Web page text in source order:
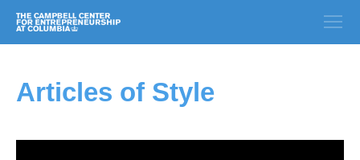
Articles of Style